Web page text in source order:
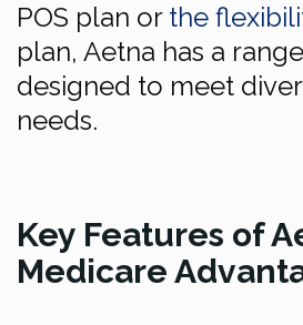
POS plan or the
plan, Aetna has a
designed to meet
needs.
Key Features of
Medicare